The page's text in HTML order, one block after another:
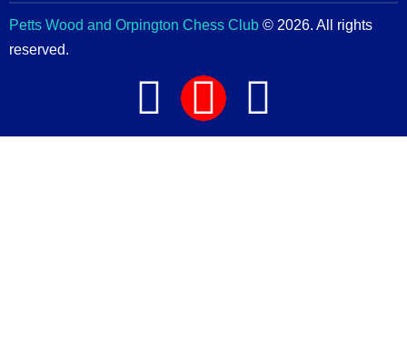
Petts Wood and Orpington Chess Club © 2026. All rights
reserved.